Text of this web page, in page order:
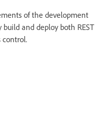
of the development
and deploy both REST
control.